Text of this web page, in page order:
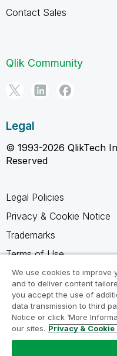
Contact Sales
Qlik Community
Legal
© 1993-2026 QlikTech
Reserved
Legal Policies
Privacy & Cookie Notice
Trademarks
Terms of Use
Legal Agreements
Product Terms
Do not share my info
We use cookies to improve
and to deliver content
you accept the use of
data transmission to third
Notice or click ‘More
our sites. Privacy & Cookie